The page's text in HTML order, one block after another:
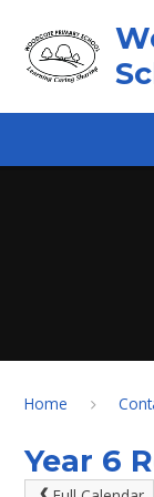
Home
Year 6